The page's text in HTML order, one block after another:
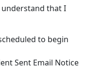
understand that I
to begin
Sent Email Notice